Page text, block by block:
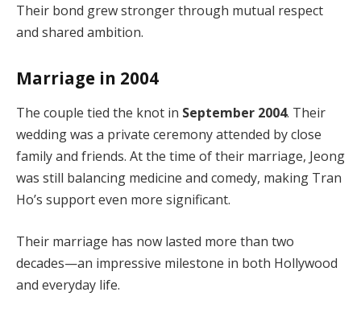
Their bond grew stronger through mutual respect
and shared ambition.
Marriage in 2004
The couple tied the knot in September 2004. Their
wedding was a private ceremony attended by close
family and friends. At the time of their marriage, Jeong
was still balancing medicine and comedy, making Tran
Ho’s support even more significant.
Their marriage has now lasted more than two
decades—an impressive milestone in both Hollywood
and everyday life.